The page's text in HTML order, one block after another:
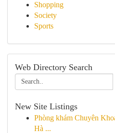
Shopping
Society
Sports
Web Directory Search
New Site Listings
Phòng khám Chuyên
Hà ...